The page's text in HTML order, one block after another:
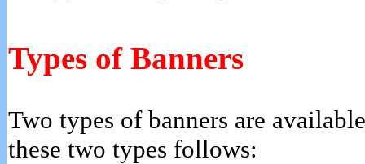
Types of Banners
Two types of banners are
these two types follows: